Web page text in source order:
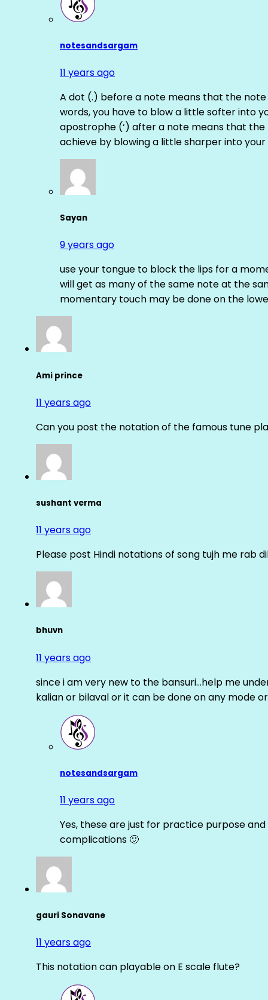
notesandsargam
11 years ago
A dot (.) before a note means that the
words, you have to blow a little softer into
apostrophe (‘) after a note means that
achieve by blowing a little sharper into your
Sayan
9 years ago
use your tongue to block the lips for a
will get as many of the same note at the
momentary touch may be done on the
Ami prince
11 years ago
Can you post the notation of the famous tune
sushant verma
11 years ago
Please post Hindi notations of song tujh me rab
bhuvn
11 years ago
since i am very new to the bansuri…help me
kalian or bilaval or it can be done on any mode
notesandsargam
11 years ago
Yes, these are just for practice purpose
complications 🙂
gauri Sonavane
11 years ago
This notation can playable on E scale flute?